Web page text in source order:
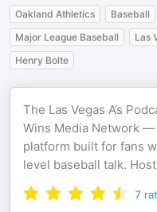
Oakland Athletics Baseball
Major League Baseball
Las
Henry Bolte
The Las Vegas A’s
Wins Media Network
platform built for fans
level baseball talk.
7